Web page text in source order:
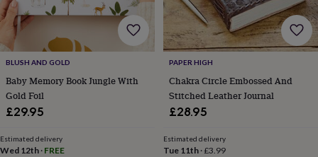
inGluten
free
gifts
Vegan
giftsBeginner’s
guide
to
matcha5
food
trends
for
2026Flowers
BLUSH AND GOLD
Baby Memory Book Jungle With
Gold Foil
£29.95
Estimated delivery
Wed 12th · FREE
PAPER HIGH
Chakra Circle Embossed And
Stitched Leather Journal
£28.95
Estimated delivery
Tue 11th·£3.99